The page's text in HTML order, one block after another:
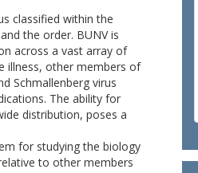
classified within the
the order. BUNV is
across a vast array of
illness, other members of
Schmallenberg virus
The ability for
distribution, poses a
for studying the biology
to other members